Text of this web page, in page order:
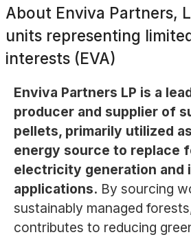
About Enviva Partners,
units representing
interests (EVA)
Enviva Partners LP is a
producer and supplier of
pellets, primarily utilized
energy source to replace
electricity generation and
applications. By sourcing
sustainably managed
contributes to reducing